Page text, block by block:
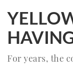
For years, the